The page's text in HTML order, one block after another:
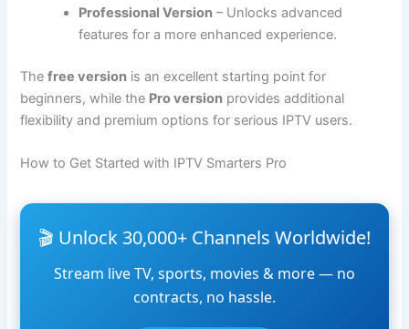
Professional Version – Unlocks advanced
features for a more enhanced experience.
Thefree version is an excellent starting point for
beginners, while the Pro version provides additional
flexibility and premium options for serious IPTV users.
How to Get Started with IPTV Smarters Pro
🎬 Unlock 30,000+ Channels Worldwide!
Stream live TV, sports, movies & more — no
contracts, no hassle.